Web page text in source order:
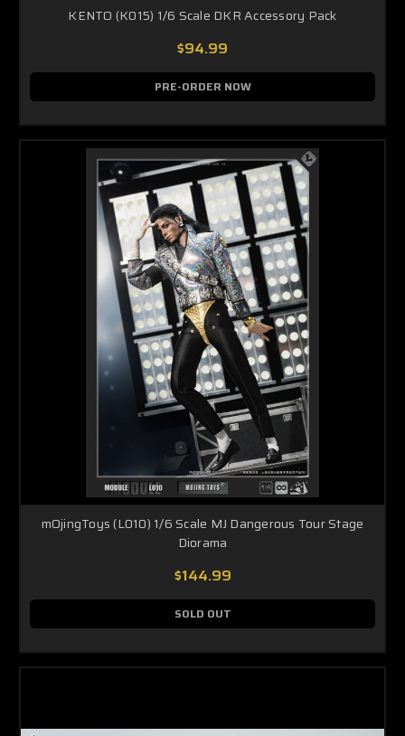
KENTO (K015) 1/6 Scale DKR Accessory Pack
$94.99
PRE-ORDER NOW
mOjingToys (L010) 1/6 Scale MJ Dangerous Tour Stage
Diorama
$144.99
SOLD OUT